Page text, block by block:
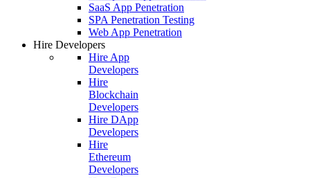
SaaS App Penetration
SPA Penetration Testing
Web App Penetration
Hire Developers
Hire App
Developers
Hire
Blockchain
Developers
Hire DApp
Developers
Hire
Ethereum
Developers